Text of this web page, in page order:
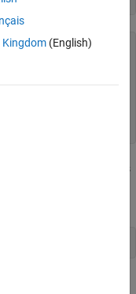
if the closing price is
Kingdom(English)